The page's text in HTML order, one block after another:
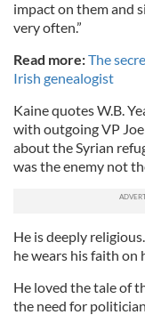
impact on them and
very often.”
Read more:The
Irish genealogist
Kaine quotes W.B.
with outgoing VP
about the Syrian
was the enemy not
He is deeply
he wears his faith on
He loved the tale of
the need for